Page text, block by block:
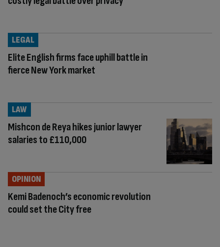
Elite English firms face uphill battle in
fierce New York market
LEGAL
Mishcon de Reya hikes junior lawyer
salaries to £110,000
LAW
Kemi Badenoch’s economic revolution
could set the City free
OPINION